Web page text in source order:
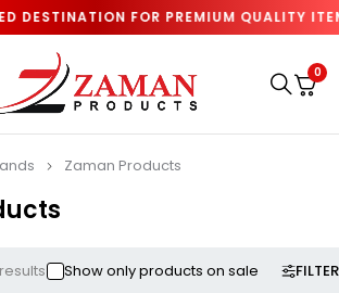
FOR PREMIUM QUALITY
0
Zaman Products
FILTER
Show only products on sale